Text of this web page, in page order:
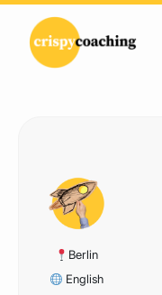
Skip to content
Main Navigation
Berlin
English